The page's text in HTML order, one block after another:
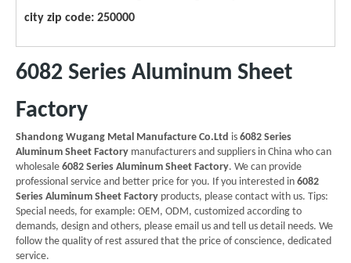
city zip code: 250000
6082 Series Aluminum Sheet
Factory
Shandong Wugang Metal Manufacture Co.Ltd is 6082 Series
Aluminum Sheet Factory manufacturers and suppliers in China who can
wholesale 6082 Series Aluminum Sheet Factory. We can provide
professional service and better price for you. If you interested in 6082
Series Aluminum Sheet Factory products, please contact with us. Tips:
Special needs, for example: OEM, ODM, customized according to
demands, design and others, please email us and tell us detail needs. We
follow the quality of rest assured that the price of conscience, dedicated
service.